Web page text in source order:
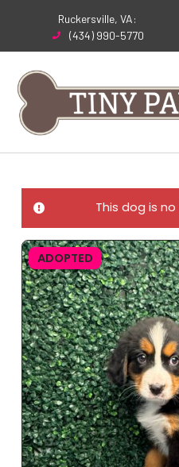
Ruckersville, VA:
(434) 990-5770
This dog is
ADOPTED